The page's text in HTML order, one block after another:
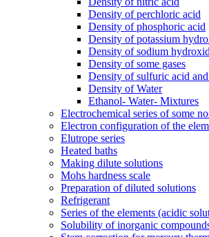
Density of perchloric acid
Density of phosphoric acid
Density of potassium
Density of sodium
Density of some gases
Density of sulfuric acid
Density of Water
Ethanol- Water- Mixtures
Electrochemical series of some
Electron configuration of the
Elutrope series
Heated baths
Making dilute solutions
Mohs hardness scale
Preparation of diluted solutions
Refrigerant
Series of the elements (acidic
Solubility of inorganic